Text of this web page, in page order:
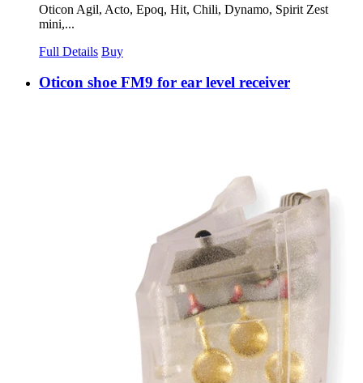
Oticon Agil, Acto, Epoq, Hit, Chili, Dynamo, Spirit Zest
mini,...
Full Details Buy
Oticon shoe FM9 for ear level receiver